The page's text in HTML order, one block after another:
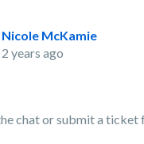
Nicole McKamie
2 years ago
chat or submit a ticket